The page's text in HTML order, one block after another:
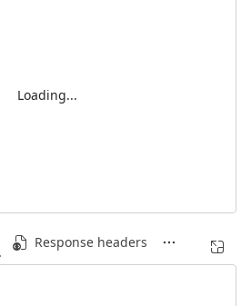
Loading...
Response headers